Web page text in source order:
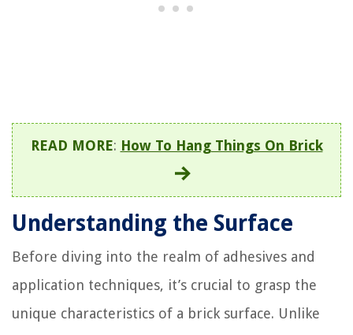
READ MORE: How To Hang Things On Brick
Understanding the Surface
Before diving into the realm of adhesives and
application techniques, it’s crucial to grasp the
unique characteristics of a brick surface. Unlike